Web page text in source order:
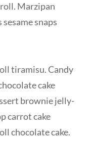
Marzipan
snaps
tiramisu. Candy
cake
brownie jelly-
carrot cake
chocolate cake.